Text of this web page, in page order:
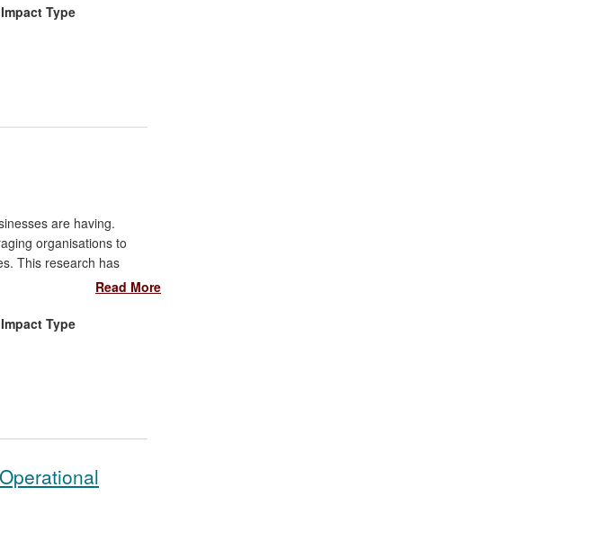
and the private
Type
are having.
organisations to
This research has
in the tools used.
Read More
Type